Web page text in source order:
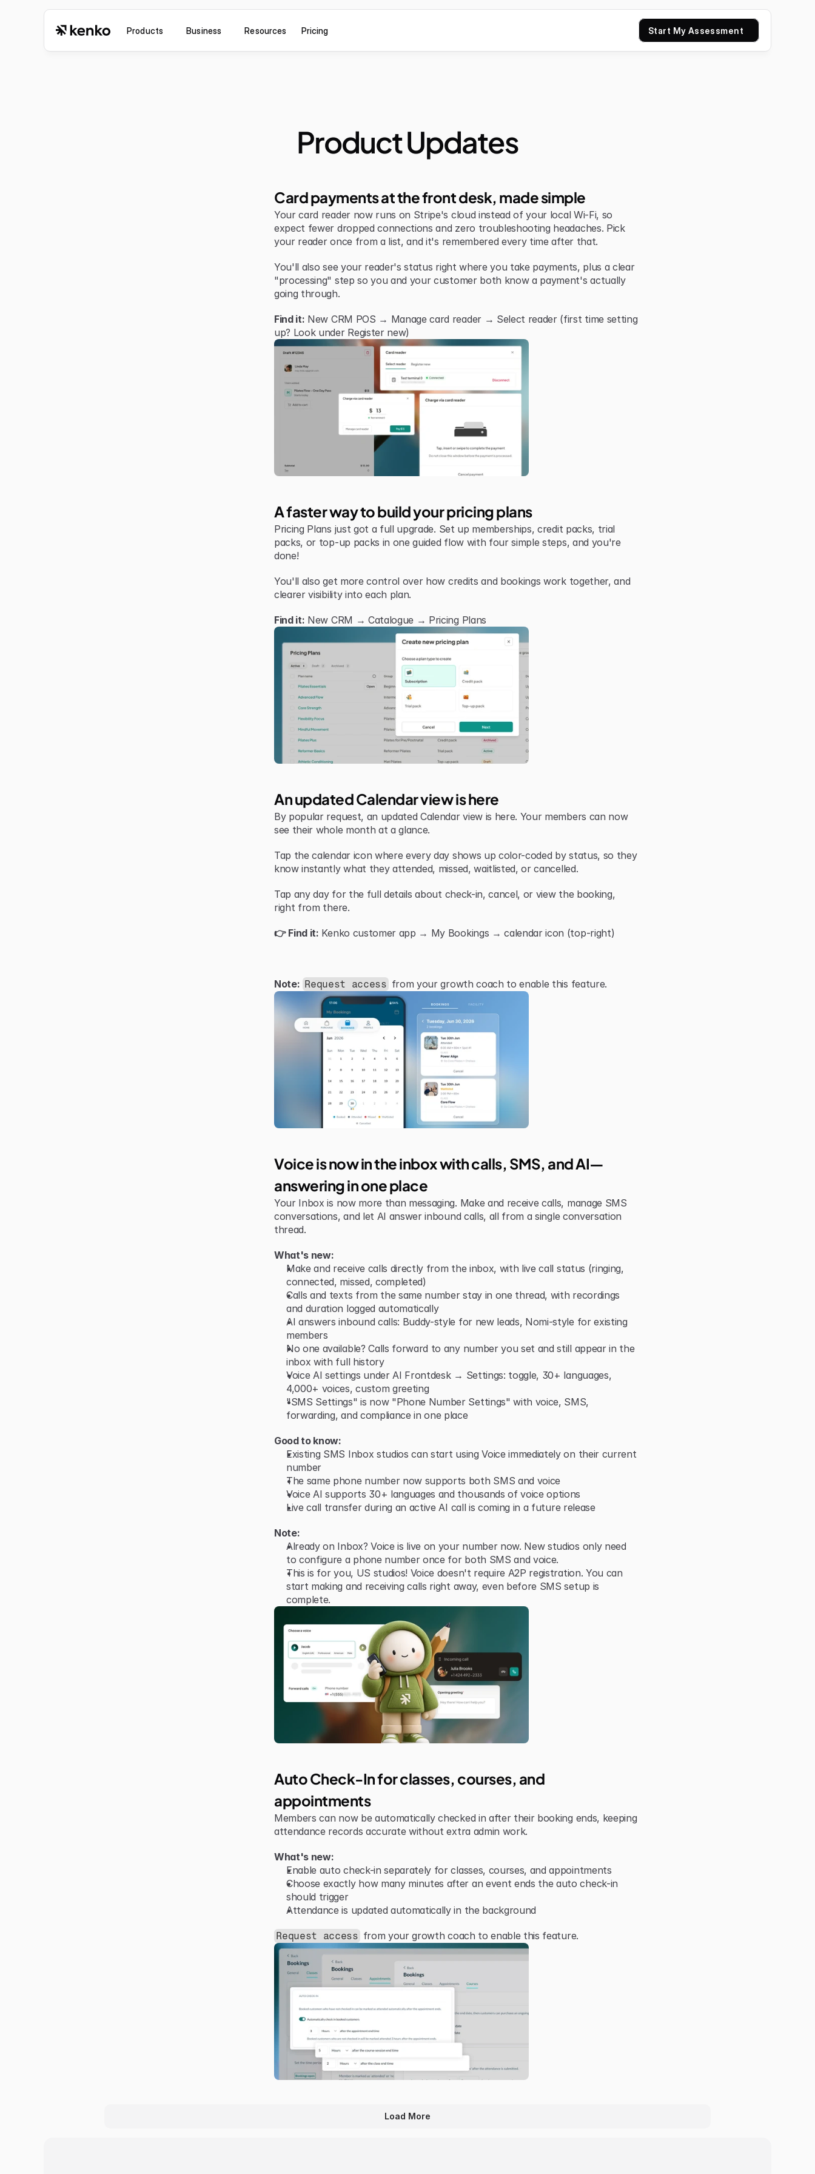
Product Updates
Card payments at the front desk, made simple
Your card reader now runs on Stripe's cloud instead of your local Wi-Fi, so
expect fewer dropped connections and zero troubleshooting headaches. Pick
your reader once from a list, and it's remembered every time after that.
You'll also see your reader's status right where you take payments, plus a clear
"processing" step so you and your customer both know a payment's actually
going through.
Find it: New CRM POS → Manage card reader → Select reader (first time setting
up? Look under Register new)
A faster way to build your pricing plans
Pricing Plans just got a full upgrade. Set up memberships, credit packs, trial
packs, or top-up packs in one guided flow with four simple steps, and you're
done!
You'll also get more control over how credits and bookings work together, and
clearer visibility into each plan.
Find it: New CRM → Catalogue → Pricing Plans
An updated Calendar view is here
By popular request, an updated Calendar view is here. Your members can now
see their whole month at a glance.
Tap the calendar icon where every day shows up color-coded by status, so they
know instantly what they attended, missed, waitlisted, or cancelled.
Tap any day for the full details about check-in, cancel, or view the booking,
right from there.
👉 Find it: Kenko customer app → My Bookings → calendar icon (top-right)
Note: Request access from your growth coach to enable this feature.
Voice is now in the inbox with calls, SMS, and AI—
answering in one place
Your Inbox is now more than messaging. Make and receive calls, manage SMS
conversations, and let AI answer inbound calls, all from a single conversation
thread.
What's new:
Make and receive calls directly from the inbox, with live call status (ringing,
connected, missed, completed)
Calls and texts from the same number stay in one thread, with recordings
and duration logged automatically
AI answers inbound calls: Buddy-style for new leads, Nomi-style for existing
members
No one available? Calls forward to any number you set and still appear in the
inbox with full history
Voice AI settings under AI Frontdesk → Settings: toggle, 30+ languages,
4,000+ voices, custom greeting
"SMS Settings" is now "Phone Number Settings" with voice, SMS,
forwarding, and compliance in one place
Good to know:
Existing SMS Inbox studios can start using Voice immediately on their current
number
The same phone number now supports both SMS and voice
Voice AI supports 30+ languages and thousands of voice options
Live call transfer during an active AI call is coming in a future release
Note:
Already on Inbox? Voice is live on your number now. New studios only need
to configure a phone number once for both SMS and voice.
This is for you, US studios! Voice doesn't require A2P registration. You can
start making and receiving calls right away, even before SMS setup is
complete.
Auto Check-In for classes, courses, and
appointments
Members can now be automatically checked in after their booking ends, keeping
attendance records accurate without extra admin work.
What's new:
Enable auto check-in separately for classes, courses, and appointments
Choose exactly how many minutes after an event ends the auto check-in
should trigger
Attendance is updated automatically in the background
Request access from your growth coach to enable this feature.
Load More
Products Business Resources Pricing Start My Assessment